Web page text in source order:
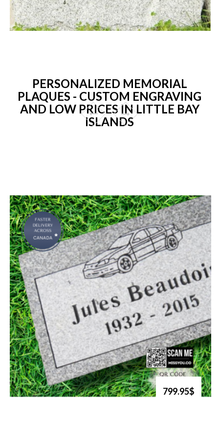
PERSONALIZED MEMORIAL
PLAQUES - CUSTOM ENGRAVING
AND LOW PRICES IN LITTLE BAY
ISLANDS
799.95$